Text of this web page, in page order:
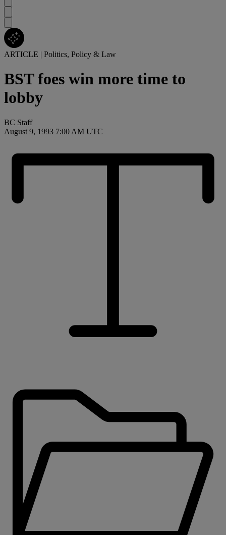
ARTICLE | Politics, Policy & Law
BST foes win more time to
lobby
BC Staff
August 9, 1993 7:00 AM UTC